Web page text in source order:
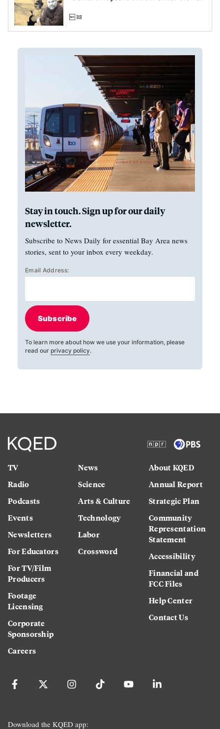
Stay in touch. Sign up for our daily
newsletter.
Subscribe to News Daily for essential Bay Area news
stories, sent to your inbox every weekday.
Email Address:
Subscribe
To learn more about how we use your information, please
read our privacy policy.
TV
Radio
Podcasts
Events
Newsletters
For Educators
For TV/Film
Producers
Footage
Licensing
Corporate
Sponsorship
Careers
News
Science
Arts & Culture
Technology
Labor
Crossword
About KQED
Annual Report
Strategic Plan
Community
Representation
Statement
Accessibility
Financial and
FCC Files
Help Center
Contact Us
Download the KQED app: